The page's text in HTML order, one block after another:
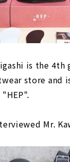
is the 4th
store and
Mr.